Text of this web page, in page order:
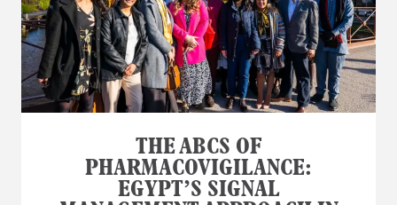
THE ABCS OF
PHARMACOVIGILANCE:
EGYPT’S SIGNAL